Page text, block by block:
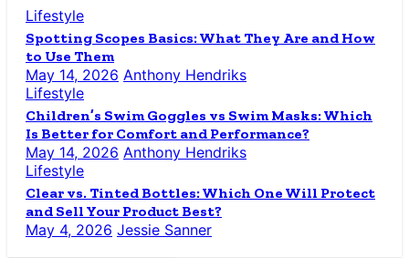
Lifestyle
Spotting Scopes Basics: What They Are and How
to Use Them
May 14, 2026 Anthony Hendriks
Lifestyle
Children’s Swim Goggles vs Swim Masks: Which
Is Better for Comfort and Performance?
May 14, 2026 Anthony Hendriks
Lifestyle
Clear vs. Tinted Bottles: Which One Will Protect
and Sell Your Product Best?
May 4, 2026 Jessie Sanner